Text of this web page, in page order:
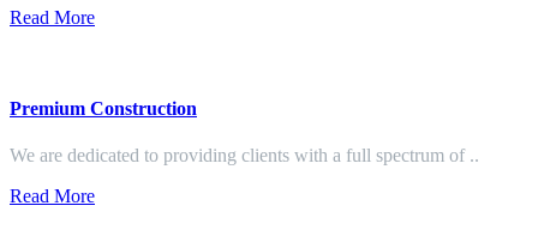
Read More
Premium Construction
We are dedicated to providing clients with a full spectrum of ..
Read More